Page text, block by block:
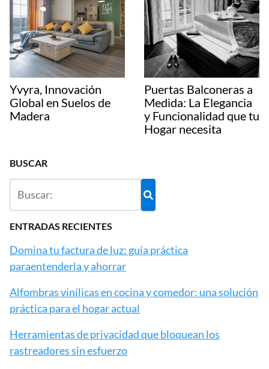
Yvyra, Innovación
Global en Suelos de
Madera
Puertas Balconeras a
Medida: La Elegancia
y Funcionalidad que tu
Hogar necesita
BUSCAR
ENTRADAS RECIENTES
Domina tu factura de luz: guía práctica
paraentenderla y ahorrar
Alfombras vinílicas en cocina y comedor: una solución
práctica para el hogar actual
Herramientas de privacidad que bloquean los
rastreadores sin esfuerzo